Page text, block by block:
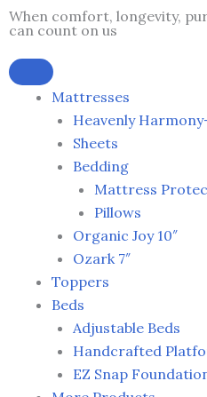
Skip
to
content
When comfort, longevity,
can count on us
Mattresses
Heavenly
Sheets
Bedding
Mattress
Pillows
Organic Joy 10″
Ozark 7″
Toppers
Beds
Adjustable Beds
Handcrafted
EZ Snap